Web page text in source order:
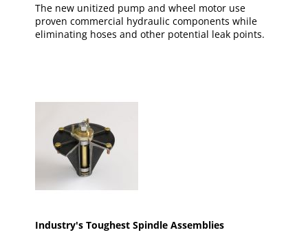
The new unitized pump and wheel motor use
proven commercial hydraulic components while
eliminating hoses and other potential leak points.
Industry's Toughest Spindle Assemblies